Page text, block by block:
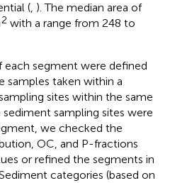
(, ). The median area of
2 with a range from 248 to
segment were defined
samples taken within a
sites within the same
sampling sites were
we checked the
OC, and P-fractions
or refined the segments in
categories (based on